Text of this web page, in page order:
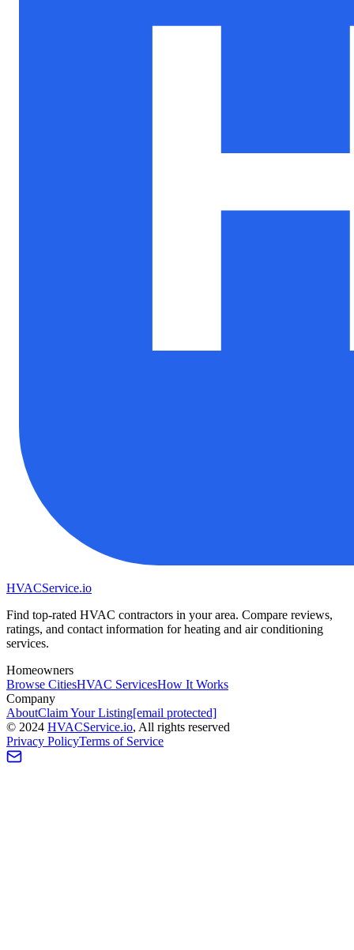
HVACService.io
Find top-rated HVAC contractors in your area. Compare reviews,
ratings, and contact information for heating and air conditioning
services.
Homeowners
Browse CitiesHVAC ServicesHow It Works
Company
AboutClaim Your Listing[email protected]
© 2024 HVACService.io, All rights reserved
Privacy PolicyTerms of Service